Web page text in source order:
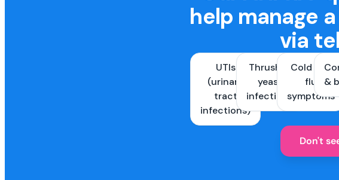
help manage
via
UTIs
(urinary
tract
infections)
Thrush &
yeast
infections
Cold and
flu
symptoms
&
Don't